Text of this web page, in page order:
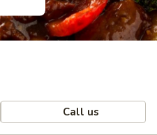
Call us